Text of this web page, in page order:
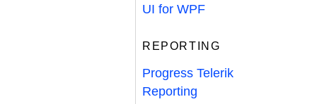
UI for WPF
REPORTING
Progress Telerik
Reporting